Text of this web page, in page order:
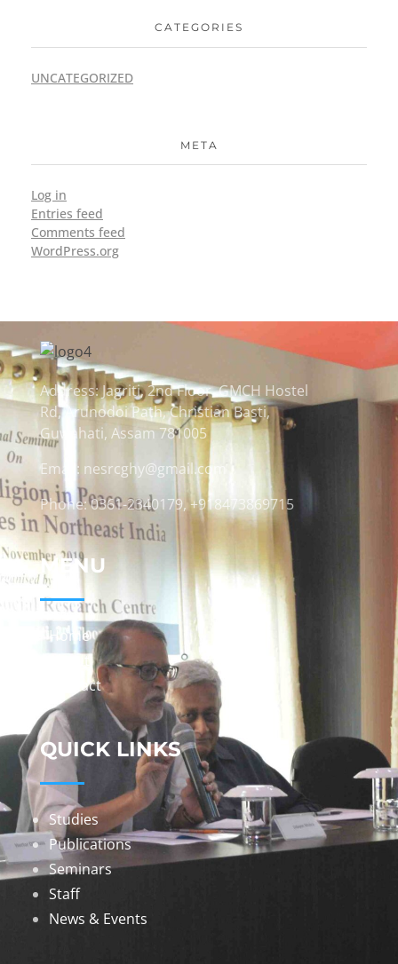
CATEGORIES
UNCATEGORIZED
META
Log in
Entries feed
Comments feed
WordPress.org
Address: Jagriti, 2nd Floor, GMCH Hostel
Rd, Arunodoi Path, Christian Basti,
Guwahati, Assam 781005
Email: nesrcghy@gmail.com
Phone: 0361-2340179, +918473869715
MENU
Home
About
Contact
QUICK LINKS
Studies
Publications
Seminars
Staff
News & Events